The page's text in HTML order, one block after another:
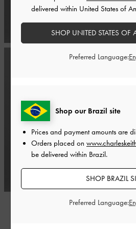
Shop our Brazil site
Prices and payment amounts are
Orders placed on
be delivered within Brazil.
SHOP BRAZIL
Preferred Language:
delivered within United States of
SHOP UNITED STATES OF
Preferred Language: